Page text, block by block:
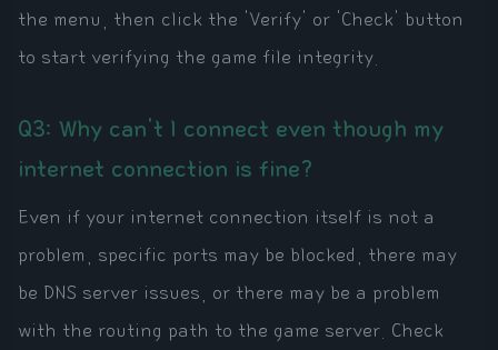
the menu, then click the 'Verify' or 'Check' button
to start verifying the game file integrity.
Q3: Why can't I connect even though my
internet connection is fine?
Even if your internet connection itself is not a
problem, specific ports may be blocked, there may
be DNS server issues, or there may be a problem
with the routing path to the game server. Check